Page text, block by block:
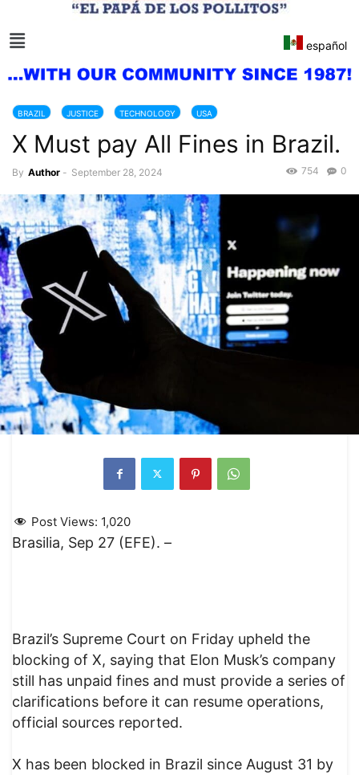
español
BRAZIL JUSTICE TECHNOLOGY USA
X Must pay All Fines in Brazil.
By Author - September 28, 2024 0
754
Post Views: 1,020
Brasilia, Sep 27 (EFE). –
Brazil’s Supreme Court on Friday upheld the
blocking of X, saying that Elon Musk’s company
still has unpaid fines and must provide a series of
clarifications before it can resume operations,
official sources reported.
X has been blocked in Brazil since August 31 by